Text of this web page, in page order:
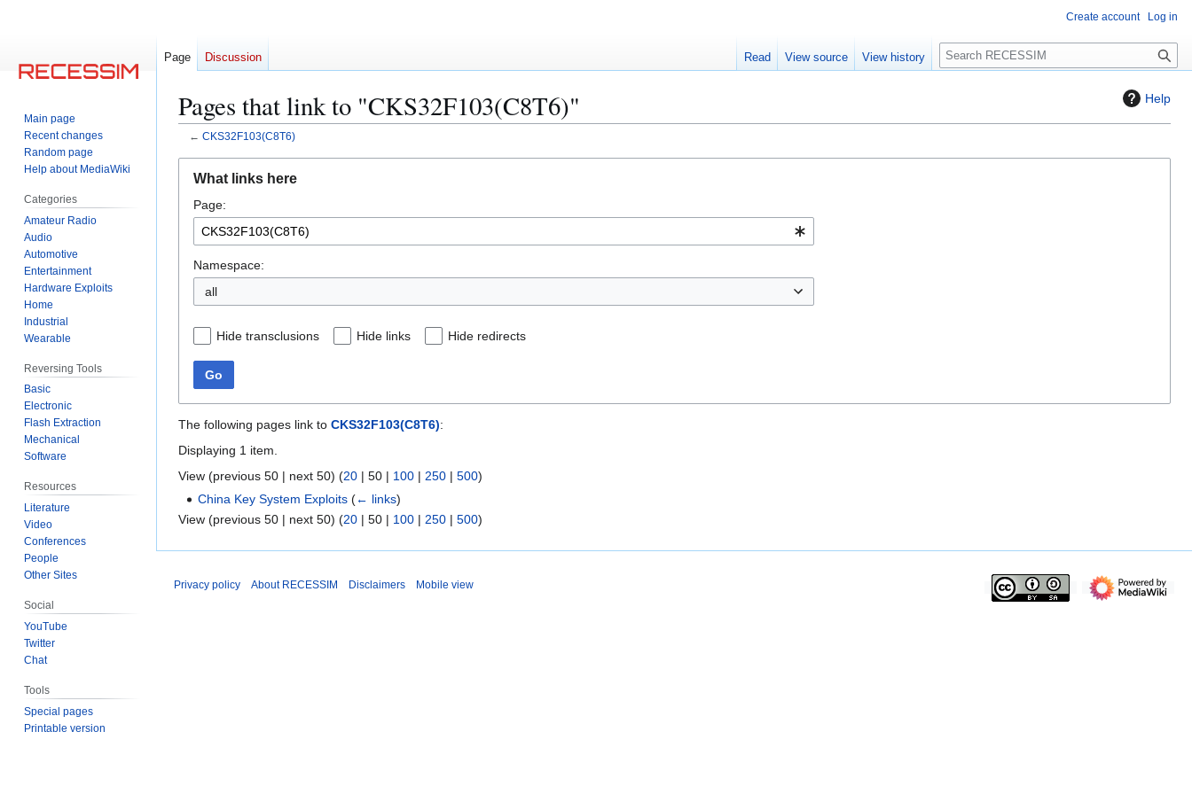
Help
Pages that link to "CKS32F103(C8T6)"
← CKS32F103(C8T6)
navigation
search
What links here
Page:
Namespace:
all
Hide transclusions Hide links Hide redirects
Go
The following pages link to CKS32F103(C8T6):
Displaying 1 item.
View (previous 50 | next 50) (20 | 50 | 100 | 250 | 500)
China Key System Exploits (← links)
View (previous 50 | next 50) (20 | 50 | 100 | 250 | 500)
Create account Log in
Page Discussion Read View source View history
S
e
c
Main page
Recent changes
Random page
Help about MediaWiki
Categories
Amateur Radio
Audio
Automotive
Entertainment
Hardware Exploits
Home
Industrial
Wearable
Reversing Tools
Basic
Electronic
Flash Extraction
Mechanical
Software
Resources
Literature
Video
Conferences
People
Other Sites
Social
YouTube
Twitter
Chat
Tools
Special pages
Printable version
Privacy policy About RECESSIM Disclaimers Mobile view